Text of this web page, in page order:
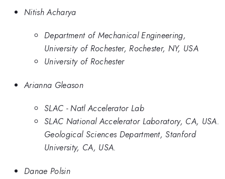
Nitish Acharya
Department of Mechanical Engineering,
University of Rochester, Rochester, NY, USA
University of Rochester
Arianna Gleason
SLAC - Natl Accelerator Lab
SLAC National Accelerator Laboratory, CA, USA.
Geological Sciences Department, Stanford
University, CA, USA.
Danae Polsin